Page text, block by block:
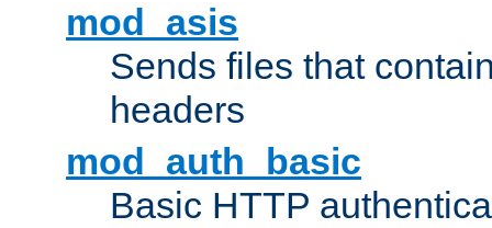
mod_asis
Sends files that
headers
mod_auth_basic
Basic HTTP